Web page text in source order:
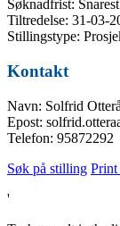
Søknadfrist: Snarest
Tiltredelse: 31-03-
Stillingstype:
Kontakt
Navn: Solfrid
Epost:
Telefon: 95872292
Søk på stilling Print
'